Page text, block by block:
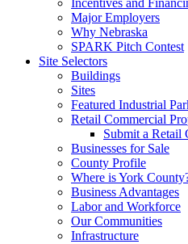
Incentives and
Major Employers
Why Nebraska
SPARK Pitch Contest
Site Selectors
Buildings
Sites
Featured Industrial
Retail Commercial
Submit a Retail
Businesses for Sale
County Profile
Where is York
Business Advantages
Labor and Workforce
Our Communities
Infrastructure